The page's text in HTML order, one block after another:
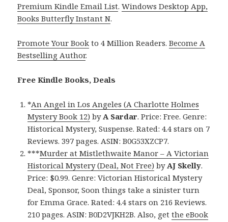
Premium Kindle Email List.Windows Desktop App,
Books Butterfly Instant N.
Promote Your Book to 4 Million Readers.Become A
Bestselling Author.
Free Kindle Books, Deals
*An Angel in Los Angeles (A Charlotte Holmes
Mystery Book 12) by A Sardar. Price: Free. Genre:
Historical Mystery, Suspense. Rated: 4.4 stars on 7
Reviews. 397 pages. ASIN: B0G53XZCP7.
***Murder at Mistlethwaite Manor – A Victorian
Historical Mystery (Deal, Not Free) by AJ Skelly.
Price: $0.99. Genre: Victorian Historical Mystery
Deal, Sponsor, Soon things take a sinister turn
for Emma Grace. Rated: 4.4 stars on 216 Reviews.
210 pages. ASIN: B0D2VJKH2B. Also, getthe eBook